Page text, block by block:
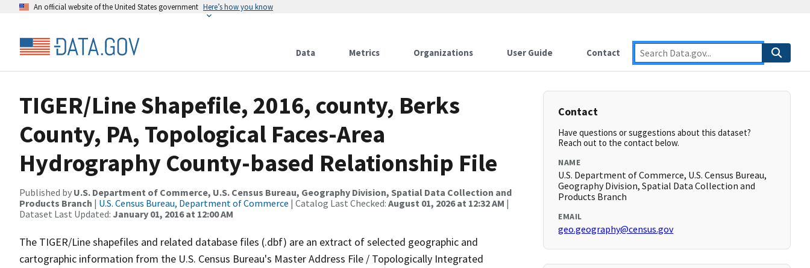
An official website of the United States government Here’s how you know
Data Metrics Organizations User Guide Contact
TIGER/Line Shapefile, 2016, county, Berks
County, PA, Topological Faces-Area
Hydrography County-based Relationship File
Published by U.S. Department of Commerce, U.S. Census Bureau, Geography Division, Spatial Data Collection and
Products Branch | U.S. Census Bureau, Department of Commerce | Catalog Last Checked: August 01, 2026 at 12:32 AM |
Dataset Last Updated: January 01, 2016 at 12:00 AM
The TIGER/Line shapefiles and related database files (.dbf) are an extract of selected geographic and
cartographic information from the U.S. Census Bureau's Master Address File / Topologically Integrated
Contact
Have questions or suggestions about this dataset?
Reach out to the contact below.
NAME
U.S. Department of Commerce, U.S. Census Bureau,
Geography Division, Spatial Data Collection and
Products Branch
EMAIL
geo.geography@census.gov